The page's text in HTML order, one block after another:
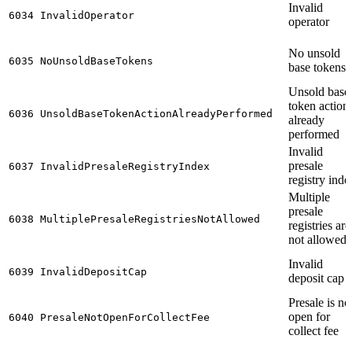
6034 InvalidOperator
Invalid
operator
6035 NoUnsoldBaseTokens
No unsold
base tokens
6036 UnsoldBaseTokenActionAlreadyPerformed
Unsold base
token action
already
performed
6037 InvalidPresaleRegistryIndex
Invalid
presale
registry
6038 MultiplePresaleRegistriesNotAllowed
Multiple
presale
registries are
not allowed
6039 InvalidDepositCap
Invalid
deposit cap
6040 PresaleNotOpenForCollectFee
Presale is
open for
collect fee